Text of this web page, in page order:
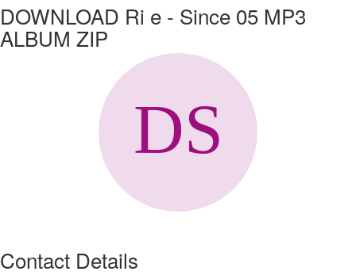
DOWNLOAD Ri e - Since 05 MP3
ALBUM ZIP
Contact Details